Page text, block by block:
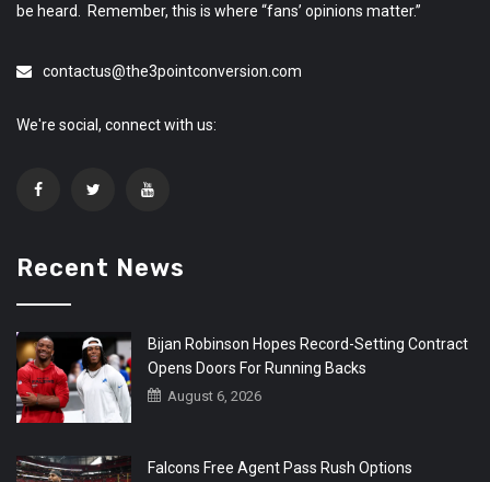
be heard. Remember, this is where “fans’ opinions matter.”
contactus@the3pointconversion.com
We're social, connect with us:
Recent News
Bijan Robinson Hopes Record-Setting Contract
Opens Doors For Running Backs
August 6, 2026
Falcons Free Agent Pass Rush Options